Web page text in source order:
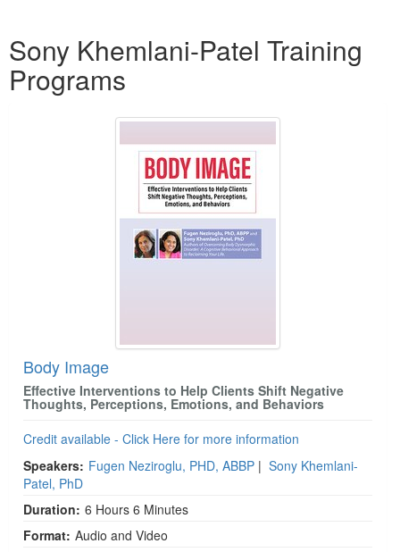
Sony Khemlani-Patel Training
Programs
Body Image
Effective Interventions to Help Clients Shift Negative
Thoughts, Perceptions, Emotions, and Behaviors
Credit available - Click Here for more information
Speakers: Fugen Neziroglu, PHD, ABBP | Sony Khemlani-
Patel, PhD
Duration: 6 Hours 6 Minutes
Format: Audio and Video